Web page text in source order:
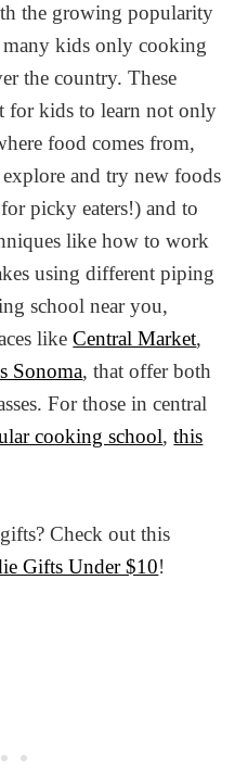
the growing popularity
kids only cooking
the country. These
for kids to learn not only
food comes from,
and try new foods
picky eaters!) and to
like how to work
using different piping
school near you,
likeCentral Market,
Sonoma, that offer both
For those in central
cooking school,this
Check out this
Gifts Under $10!